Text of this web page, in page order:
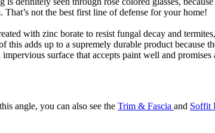
not the best first line of defense for your home!
with zinc borate to resist fungal decay and
adds up to a supremely durable product because
surface that accepts paint well and
angle, you can also see the Trim & Fascia and Soffit